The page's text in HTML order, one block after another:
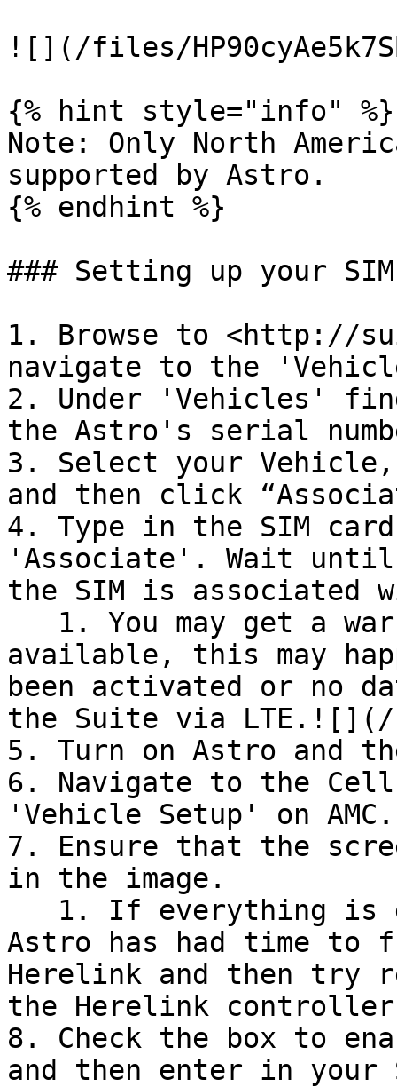
![](/files/
{% hint style="info" %}
Note: Only North
supported by Astro.
{% endhint %}
### Setting up your
1. Browse to <http://
navigate to the
2. Under 'Vehicles'
the Astro's serial
3. Select your
and then click
4. Type in the SIM
'Associate'. Wait until
the SIM is associated
available, this may
been activated or no
the Suite via LTE.![](/
5. Turn on Astro and
6. Navigate to the
'Vehicle Setup' on AMC.
7. Ensure that the
in the image.
Astro has had time to
Herelink and then try
the Herelink
8. Check the box to
and then enter in your